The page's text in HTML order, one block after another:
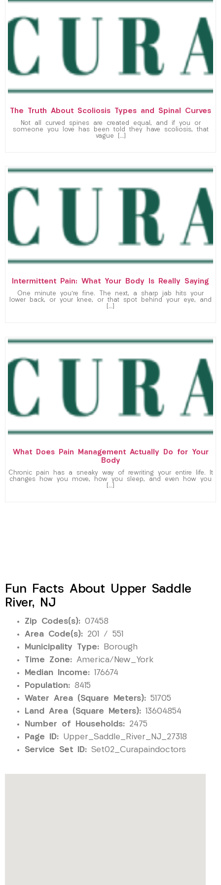
The Truth About Scoliosis Types and Spinal Curves
Not all curved spines are created equal, and if you or
someone you love has been told they have scoliosis, that
vague […]
Intermittent Pain: What Your Body Is Really Saying
One minute you’re fine. The next, a sharp jab hits your
lower back, or your knee, or that spot behind your eye, and
[…]
What Does Pain Management Actually Do for Your
Body
Chronic pain has a sneaky way of rewriting your entire life. It
changes how you move, how you sleep, and even how you
[…]
Fun Facts About Upper Saddle
River, NJ
Zip Codes(s): 07458
Area Code(s): 201 / 551
Municipality Type: Borough
Time Zone: America/New_York
Median Income: 176674
Population: 8415
Water Area (Square Meters): 51705
Land Area (Square Meters): 13604854
Number of Households: 2475
Page ID: Upper_Saddle_River_NJ_27318
Service Set ID: Set02_Curapaindoctors